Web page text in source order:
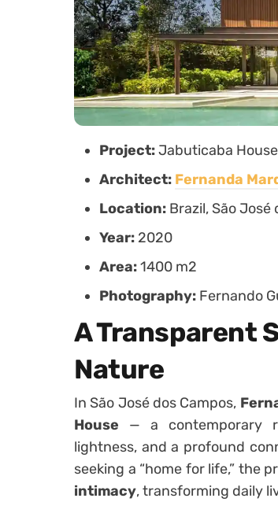
Project:Jabuticaba House
Architect: Fernanda
Location: Brazil, São José
Year: 2020
Area:1400 m2
Photography: Fernando
A Transparent
Nature
In São José dos Campos,
House — a contemporary
lightness, and a profound
seeking a “home for life,” the
intimacy, transforming daily